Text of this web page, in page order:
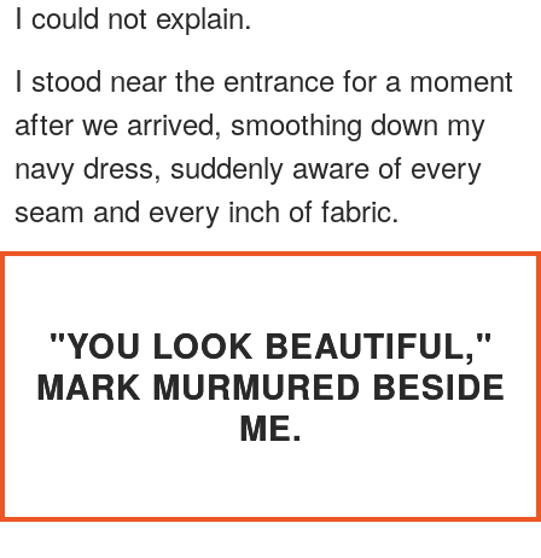
I could not explain.
I stood near the entrance for a moment
after we arrived, smoothing down my
navy dress, suddenly aware of every
seam and every inch of fabric.
"YOU LOOK BEAUTIFUL,"
MARK MURMURED BESIDE
ME.